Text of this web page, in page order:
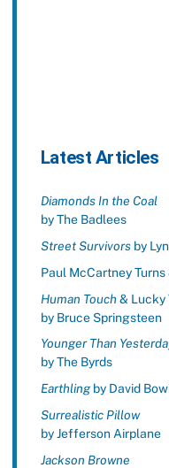
Latest Articles
Diamonds In the Coal
by The Badlees
Street Survivorsby
Paul McCartney Turns
Human Touch& Lucky
by Bruce Springsteen
Younger Than
by The Byrds
Earthlingby David
Surrealistic Pillow
by Jefferson Airplane
Jackson Browne